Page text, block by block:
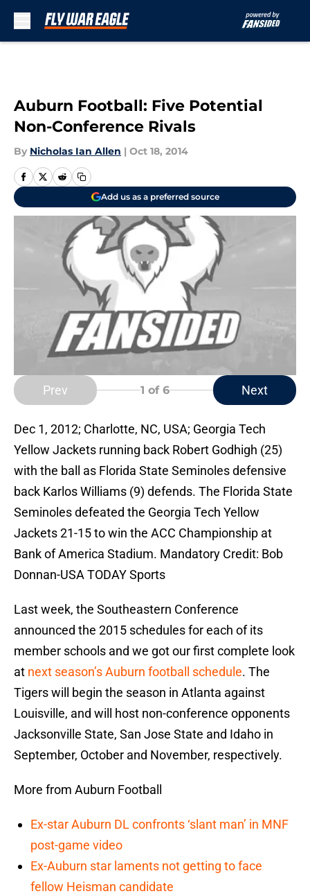
Auburn Football: Five Potential
Non-Conference Rivals
By Nicholas Ian Allen | Oct 18, 2014
Add us as a preferred source
Prev 1 of 6 Next
Dec 1, 2012; Charlotte, NC, USA; Georgia Tech
Yellow Jackets running back Robert Godhigh (25)
with the ball as Florida State Seminoles defensive
back Karlos Williams (9) defends. The Florida State
Seminoles defeated the Georgia Tech Yellow
Jackets 21-15 to win the ACC Championship at
Bank of America Stadium. Mandatory Credit: Bob
Donnan-USA TODAY Sports
Last week, the Southeastern Conference
announced the 2015 schedules for each of its
member schools and we got our first complete look
at next season’s Auburn football schedule. The
Tigers will begin the season in Atlanta against
Louisville, and will host non-conference opponents
Jacksonville State, San Jose State and Idaho in
September, October and November, respectively.
More from Auburn Football
Ex-star Auburn DL confronts ‘slant man’ in MNF
post-game video
Ex-Auburn star laments not getting to face
fellow Heisman candidate